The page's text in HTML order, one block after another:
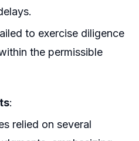
to exercise diligence
the permissible
:
relied on several